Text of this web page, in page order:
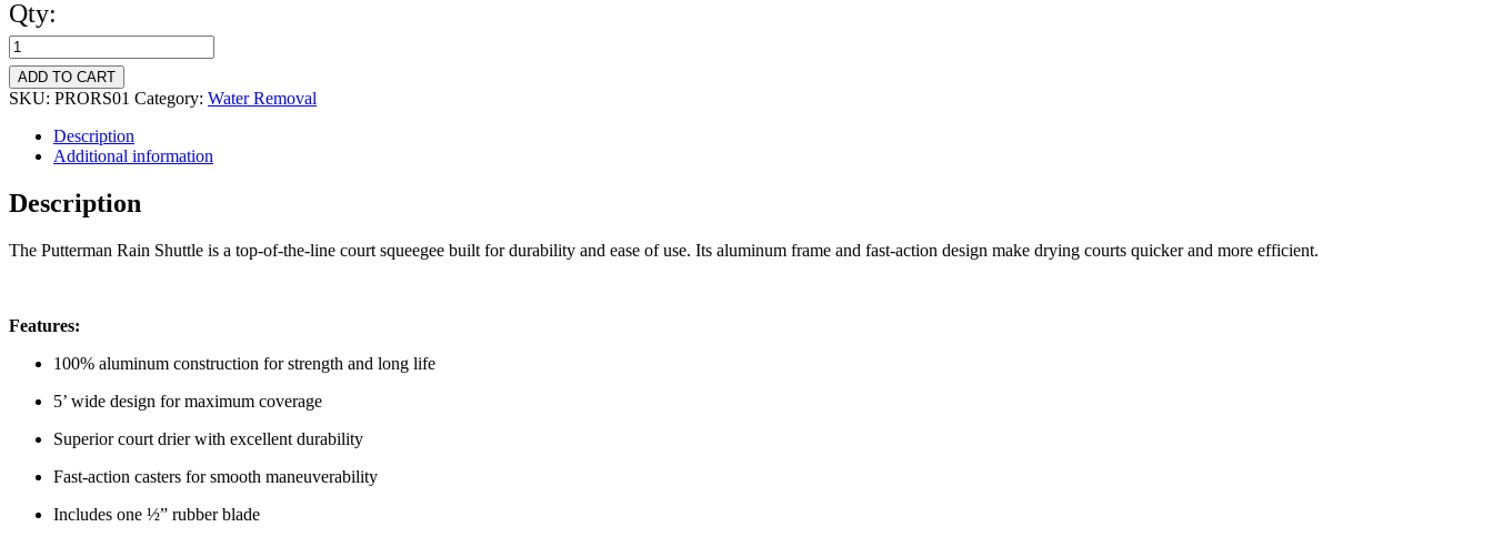
Qty:
Putterman
Rain
Shuttle
quantity
ADD TO CART
SKU: PRORS01 Category: Water Removal
Description
Additional information
Description
The Putterman Rain Shuttle is a top-of-the-line court squeegee built for durability and ease of use. Its aluminum frame and fast-action design make drying courts quicker and more efficient.
Features:
100% aluminum construction for strength and long life
5’ wide design for maximum coverage
Superior court drier with excellent durability
Fast-action casters for smooth maneuverability
Includes one ½” rubber blade